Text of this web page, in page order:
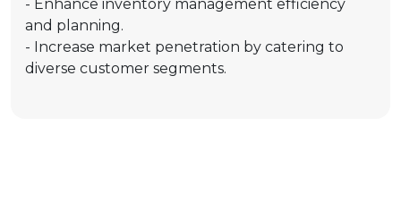
- Enhance inventory management efficiency
and planning.
- Increase market penetration by catering to
diverse customer segments.